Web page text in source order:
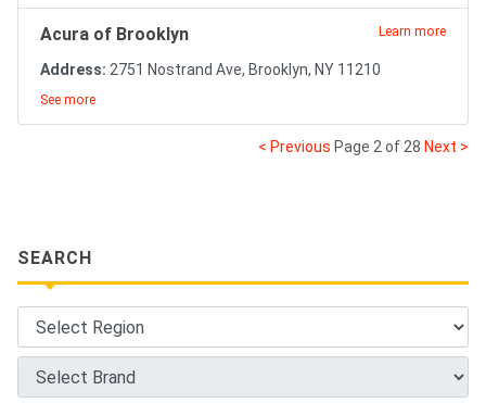
Acura of Brooklyn Learn more
Address: 2751 Nostrand Ave, Brooklyn, NY 11210
See more
< Previous Page 2 of 28 Next >
SEARCH